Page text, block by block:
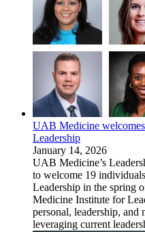
UAB Medicine
Leadership
January 14, 2026
UAB Medicine’s
to welcome 19
Leadership in the spring
Medicine Institute for
personal, leadership, and
leveraging current